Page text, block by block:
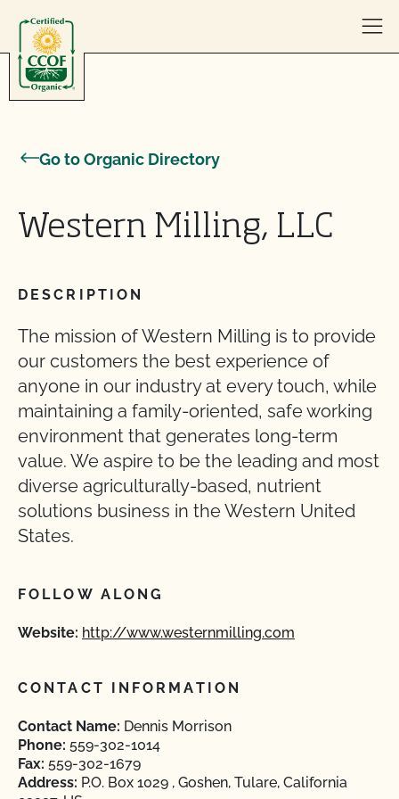
Go to Organic Directory
Western Milling, LLC
DESCRIPTION
The mission of Western Milling is to provide
our customers the best experience of
anyone in our industry at every touch, while
maintaining a family-oriented, safe working
environment that generates long-term
value. We aspire to be the leading and most
diverse agriculturally-based, nutrient
solutions business in the Western United
States.
FOLLOW ALONG
Website: http://www.westernmilling.com
CONTACT INFORMATION
Contact Name: Dennis Morrison
Phone: 559-302-1014
Fax: 559-302-1679
Address: P.O. Box 1029 , Goshen, Tulare, California